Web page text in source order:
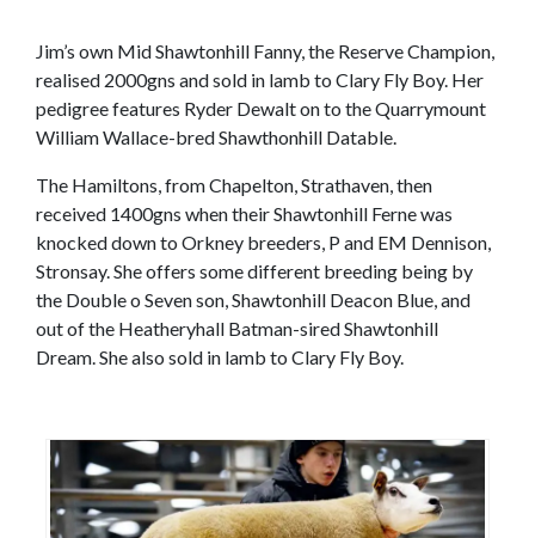
Jim’s own Mid Shawtonhill Fanny, the Reserve Champion,
realised 2000gns and sold in lamb to Clary Fly Boy. Her
pedigree features Ryder Dewalt on to the Quarrymount
William Wallace-bred Shawthonhill Datable.
The Hamiltons, from Chapelton, Strathaven, then
received 1400gns when their Shawtonhill Ferne was
knocked down to Orkney breeders, P and EM Dennison,
Stronsay. She offers some different breeding being by
the Double o Seven son, Shawtonhill Deacon Blue, and
out of the Heatheryhall Batman-sired Shawtonhill
Dream. She also sold in lamb to Clary Fly Boy.